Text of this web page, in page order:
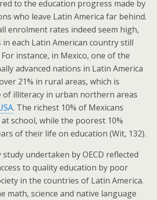
to the education progress made by
who leave Latin America far behind.
enrolment rates indeed seem high,
in each Latin American country still
instance, in Mexico, one of the
advanced nations in Latin America
21% in rural areas, which is
of illiteracy in urban northern areas
. The richest 10% of Mexicans
school, while the poorest 10%
of their life on education (Wit, 132).
undertaken by OECD reflected
to quality education by poor
in the countries of Latin America.
math, science and native language